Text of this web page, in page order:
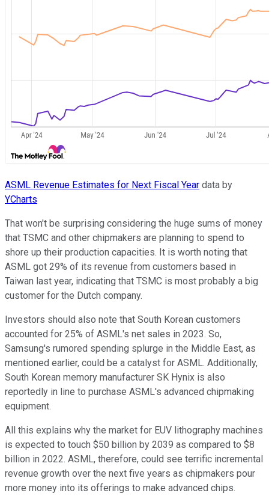
ASML Revenue Estimates for Next Fiscal Year data by
YCharts
That won't be surprising considering the huge sums of money
that TSMC and other chipmakers are planning to spend to
shore up their production capacities. It is worth noting that
ASML got 29% of its revenue from customers based in
Taiwan last year, indicating that TSMC is most probably a big
customer for the Dutch company.
Investors should also note that South Korean customers
accounted for 25% of ASML's net sales in 2023. So,
Samsung's rumored spending splurge in the Middle East, as
mentioned earlier, could be a catalyst for ASML. Additionally,
South Korean memory manufacturer SK Hynix is also
reportedly in line to purchase ASML's advanced chipmaking
equipment.
All this explains why the market for EUV lithography machines
is expected to touch $50 billion by 2039 as compared to $8
billion in 2022. ASML, therefore, could see terrific incremental
revenue growth over the next five years as chipmakers pour
more money into its offerings to make advanced chips.